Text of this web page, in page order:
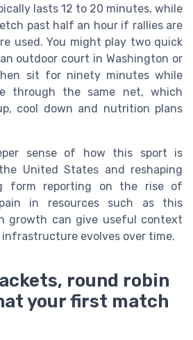
lasts 12 to 20 minutes, while
past half an hour if rallies are
used. You might play two quick
outdoor court in Washington or
sit for ninety minutes while
through the same net, which
cool down and nutrition plans
sense of how this sport is
United States and reshaping
form reporting on the rise of
in resources such as this
growth can give useful context
evolves over time.
round robin
your first match